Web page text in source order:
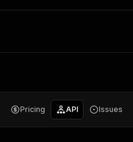
Pricing API Issues